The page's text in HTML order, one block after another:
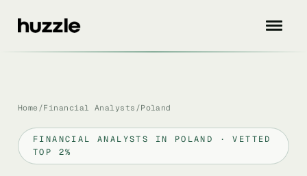
Home /Financial Analysts /Poland
FINANCIAL ANALYSTS IN POLAND · VETTED
TOP 2%